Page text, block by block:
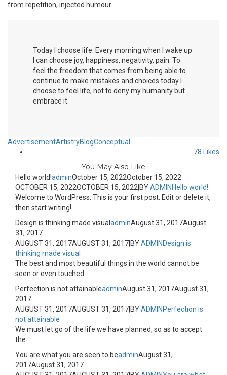
from repetition, injected humour.
Today I choose life. Every morning when I wake up
I can choose joy, happiness, negativity, pain. To
feel the freedom that comes from being able to
continue to make mistakes and choices today I
choose to feel life, not to deny my humanity but
embrace it.
AdvertisementArtistryBlogConceptual
78
Likes
You May Also Like
Hello world!adminOctober 15, 2022October 15, 2022
OCTOBER 15, 2022OCTOBER 15, 2022 BYADMIN Hello world!
Welcome to WordPress. This is your first post. Edit or delete it,
then start writing!
Design is thinking made visual adminAugust 31, 2017August
31, 2017
AUGUST 31, 2017AUGUST 31, 2017 BYADMIN Design is
thinking made visual
The best and most beautiful things in the world cannot be
seen or even touched...
Perfection is not attainableadminAugust 31, 2017August 31,
2017
AUGUST 31, 2017AUGUST 31, 2017 BYADMIN Perfection is
not attainable
We must let go of the life we have planned, so as to accept
the...
You are what you are seen to beadminAugust 31,
2017August 31, 2017